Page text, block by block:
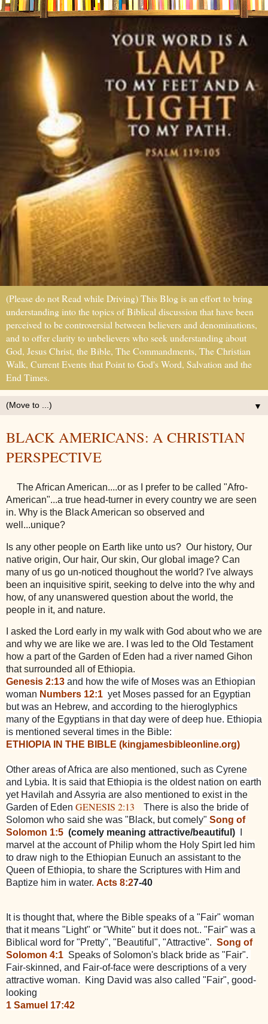
(Please do not Read while Driving) This Blog is an effort to bring
understanding into the topics of Biblical discussion that have been
perceived to be controversial between believers and denominations,
and to offer clarity to unbelievers who seek understanding about
God, Jesus Christ, the Bible, The Commandments, The Christian
Walk, Current Events that Point to God's Word, Salvation and the
End Times.
▼
BLACK AMERICANS: A CHRISTIAN
PERSPECTIVE
The African American....or as I prefer to be called "Afro-
American"...a true head-turner in every country we are seen
in. Why is the Black American so observed and
well...unique?
Is any other people on Earth like unto us? Our history, Our
native origin, Our hair, Our skin, Our global image? Can
many of us go un-noticed thoughout the world? I've always
been an inquisitive spirit, seeking to delve into the why and
how, of any unanswered question about the world, the
people in it, and nature.
I asked the Lord early in my walk with God about who we are
and why we are like we are. I was led to the Old Testament
how a part of the Garden of Eden had a river named Gihon
that surrounded all of Ethiopia.
Genesis 2:13 and how the wife of Moses was an Ethiopian
woman Numbers 12:1 yet Moses passed for an Egyptian
but was an Hebrew, and according to the hieroglyphics
many of the Egyptians in that day were of deep hue. Ethiopia
is mentioned several times in the Bible:
ETHIOPIA IN THE BIBLE (kingjamesbibleonline.org)
Other areas of Africa are also mentioned, such as Cyrene
and Lybia. It is said that Ethiopia is the oldest nation on earth
yet Havilah and Assyria are also mentioned to exist in the
Garden of Eden GENESIS 2:13
There is also the bride of
Solomon who said she was "Black, but comely" Song of
Solomon 1:5 (comely meaning attractive/beautiful)
marvel at the account of Philip whom the Holy Spirt led him
to draw nigh to the Ethiopian Eunuch an assistant to the
Queen of Ethiopia, to share the Scriptures with Him and
Baptize him in water. Acts 8:27-40
It is thought that, where the Bible speaks of a "Fair" woman
that it means "Light" or "White" but it does not.. "Fair" was a
Biblical word for "Pretty", "Beautiful", "Attractive". Song of
Solomon 4:1 Speaks of Solomon's black bride as "Fair".
Fair-skinned, and Fair-of-face were descriptions of a very
attractive woman. King David was also called "Fair", good-
looking
1 Samuel 17:42